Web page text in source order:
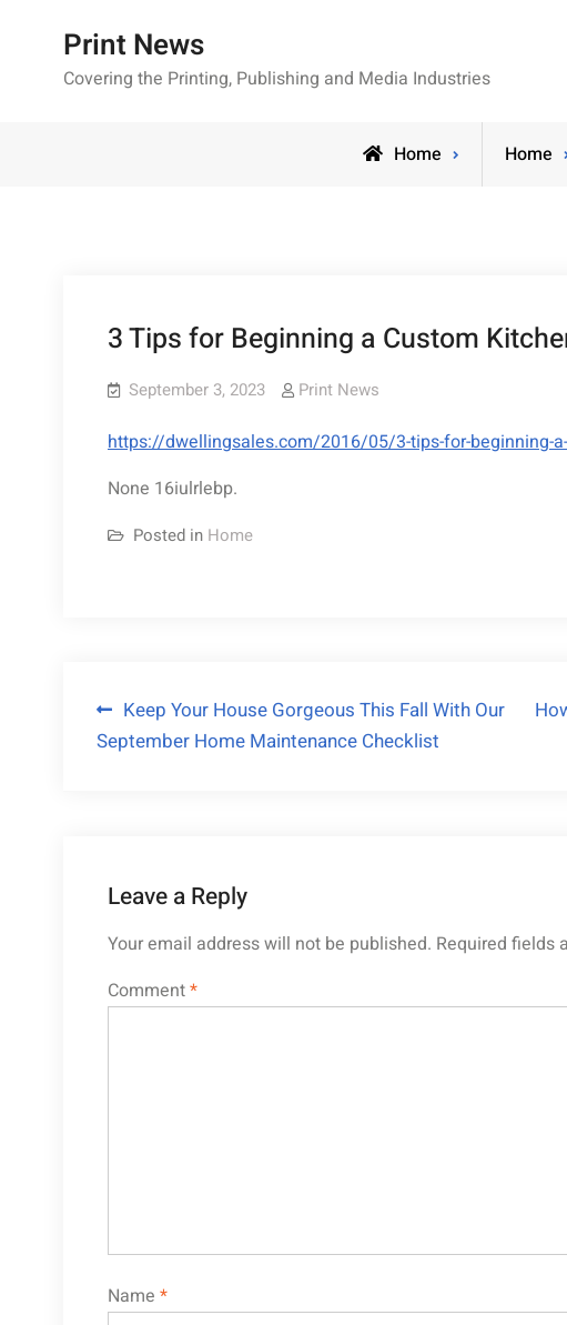
Print News
Covering the Printing, Publishing and Media Industries
Home Home
3 Tips for Beginning a Custom
September 3, 2023 Print News
https://dwellingsales.com/2016/05/3-tips-for-beginning-
None 16iulrlebp.
Posted in Home
Post
navigation
Keep Your House Gorgeous This Fall With Our
September Home Maintenance Checklist
Leave a Reply
Your email address will not be published. Required fields
Comment*
Name *